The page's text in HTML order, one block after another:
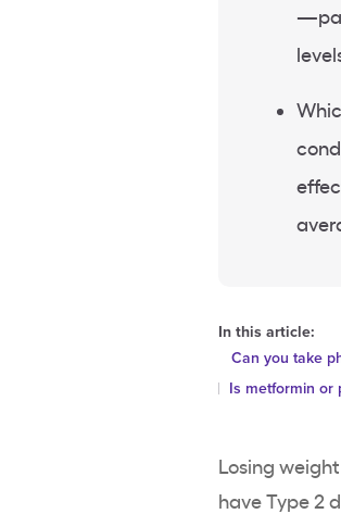
In this article:
Can you take
Is metformin or
Losing
have Type 2